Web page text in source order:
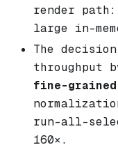
render
large in-
The
throughput
fine-
run-all-
160×.